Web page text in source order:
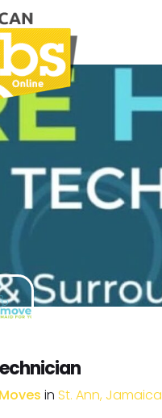
in St. Ann, Jamaica